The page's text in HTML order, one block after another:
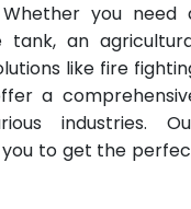
Whether you need
tank, an
like fire
a
industries.
to get the